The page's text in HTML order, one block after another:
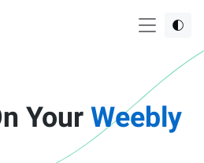
YourWeebly